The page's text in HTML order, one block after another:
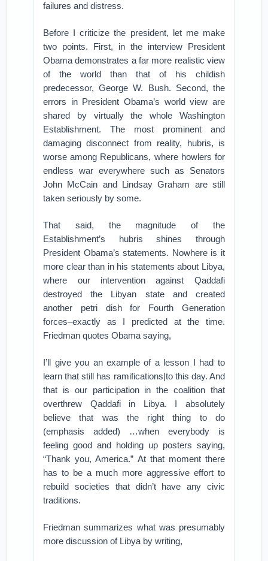
failures and distress.
Before I criticize the president, let me make
two points. First, in the interview President
Obama demonstrates a far more realistic view
of the world than that of his childish
predecessor, George W. Bush. Second, the
errors in President Obama’s world view are
shared by virtually the whole Washington
Establishment. The most prominent and
damaging disconnect from reality, hubris, is
worse among Republicans, where howlers for
endless war everywhere such as Senators
John McCain and Lindsay Graham are still
taken seriously by some.
That said, the magnitude of the
Establishment’s hubris shines through
President Obama’s statements. Nowhere is it
more clear than in his statements about Libya,
where our intervention against Qaddafi
destroyed the Libyan state and created
another petri dish for Fourth Generation
forces–exactly as I predicted at the time.
Friedman quotes Obama saying,
I’ll give you an example of a lesson I had to
learn that still has ramifications|to this day. And
that is our participation in the coalition that
overthrew Qaddafi in Libya. I absolutely
believe that was the right thing to do
(emphasis added) …when everybody is
feeling good and holding up posters saying,
“Thank you, America.” At that moment there
has to be a much more aggressive effort to
rebuild societies that didn’t have any civic
traditions.
Friedman summarizes what was presumably
more discussion of Libya by writing,